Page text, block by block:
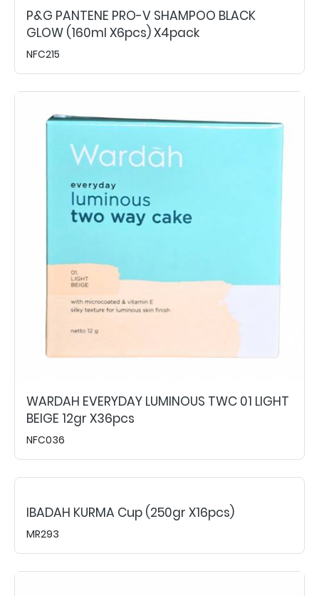
P&G PANTENE PRO-V SHAMPOO BLACK
GLOW (160ml X6pcs) X4pack
NFC215
WARDAH EVERYDAY LUMINOUS TWC 01 LIGHT
BEIGE 12gr X36pcs
NFC036
IBADAH KURMA Cup (250gr X16pcs)
MR293